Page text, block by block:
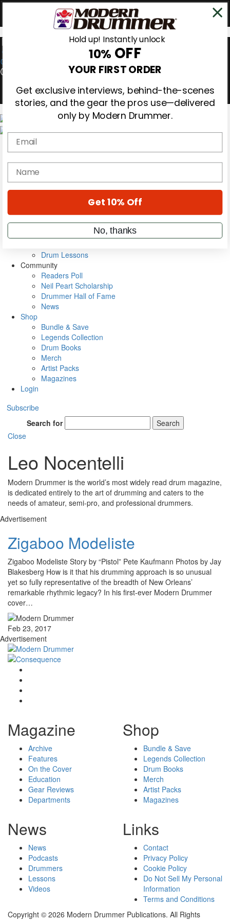
0
Magazine
Subscribe
Cover Archive
Education
On the Cover
Metal Sticks
Rig Rundowns
Drum Lessons
Community
Readers Poll
Neil Peart Scholarship
Drummer Hall of Fame
News
Shop
Bundle & Save
Legends Collection
Drum Books
Merch
Artist Packs
Magazines
Login
Subscribe
Search for
Search
Close
Leo Nocentelli
Modern Drummer is the world’s most widely read drum magazine,
is dedicated entirely to the art of drumming and caters to the
needs of amateur, semi-pro, and professional drummers.
Advertisement
Zigaboo Modeliste
Zigaboo Modeliste Story by “Pistol” Pete Kaufmann Photos by Jay
Blakesberg How is it that his drumming approach is so unusual
yet so fully representative of the breadth of New Orleans’
remarkable rhythmic legacy? In his first-ever Modern Drummer
cover…
Feb 23, 2017
Advertisement
Magazine
Archive
Features
On the Cover
Education
Gear Reviews
Departments
Shop
Bundle & Save
Legends Collection
Drum Books
Merch
Artist Packs
Magazines
News
News
Podcasts
Drummers
Lessons
Videos
Links
Contact
Privacy Policy
Cookie Policy
Do Not Sell My Personal
Information
Terms and Conditions
Copyright © 2026 Modern Drummer Publications. All Rights
Hold up! Instantly unlock
10% OFF
YOUR FIRST ORDER
Get exclusive interviews, behind-the-scenes
stories, and the gear the pros use—delivered
only by Modern Drummer.
Email
name
Get 10% Off
No, thanks